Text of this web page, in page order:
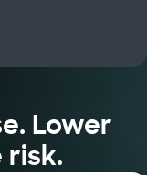
Lower
risk.